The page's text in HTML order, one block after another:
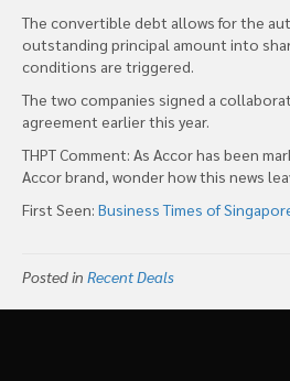
The convertible debt allows for the
outstanding principal amount into
conditions are triggered.
The two companies signed a
agreement earlier this year.
THPT Comment: As Accor has been
Accor brand, wonder how this news
First Seen: Business Times of
Posted in Recent Deals